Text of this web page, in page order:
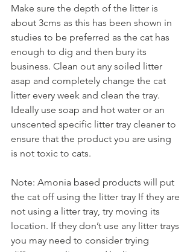
Make sure the depth of the litter is
about 3cms as this has been shown in
studies to be preferred as the cat has
enough to dig and then bury its
business. Clean out any soiled litter
asap and completely change the cat
litter every week and clean the tray.
Ideally use soap and hot water or an
unscented specific litter tray cleaner to
ensure that the product you are using
is not toxic to cats.
Note: Amonia based products will put
the cat off using the litter tray If they are
not using a litter tray, try moving its
location. If they don’t use any litter trays
you may need to consider trying